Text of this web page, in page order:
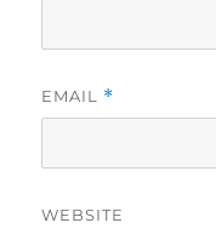
EMAIL *
WEBSITE